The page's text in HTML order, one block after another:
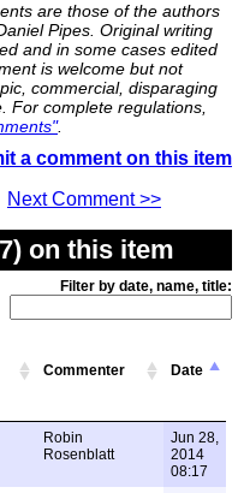
are those of the authors
Pipes. Original writing
and in some cases edited
is welcome but not
commercial, disparaging
For complete regulations,
.
a comment on this item
Next Comment >>
on this item
Filter by date, name, title:
Commenter Date
Robin
Rosenblatt
Jun 28,
2014
08:17